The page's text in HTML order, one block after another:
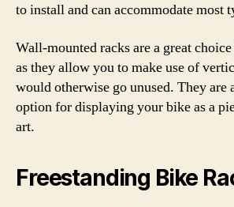
to install and can accommodate most
Wall-mounted racks are a great
as they allow you to make use of
would otherwise go unused. They are
option for displaying your bike as a
art.
Freestanding Bike